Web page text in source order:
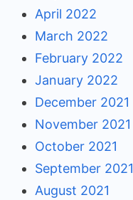
April 2022
March 2022
February 2022
January 2022
December 2021
November 2021
October 2021
September 2021
August 2021